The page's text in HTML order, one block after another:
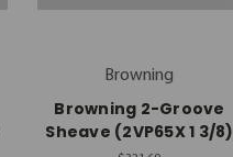
Browning
Browning 2-Groove
Sheave (2VP65X 1 3/8)